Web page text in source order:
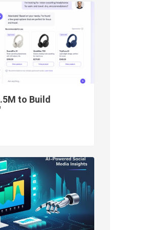
to Build